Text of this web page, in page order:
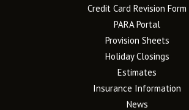
Credit Card Revision Form
PARA Portal
Provision Sheets
Holiday Closings
Estimates
Insurance Information
News